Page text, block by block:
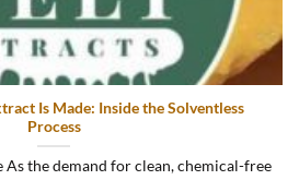
Is Made: Inside the Solventless
Process
As the demand for clean, chemical-free